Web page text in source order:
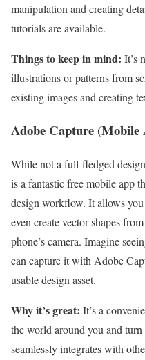
manipulation and creating
tutorials are available.
Things to keep in mind: It’s
illustrations or patterns from
existing images and creating
Adobe Capture (Mobile
While not a full-fledged
is a fantastic free mobile app
design workflow. It allows
even create vector shapes
phone’s camera. Imagine
can capture it with Adobe
usable design asset.
Why it’s great: It’s a
the world around you and
seamlessly integrates with